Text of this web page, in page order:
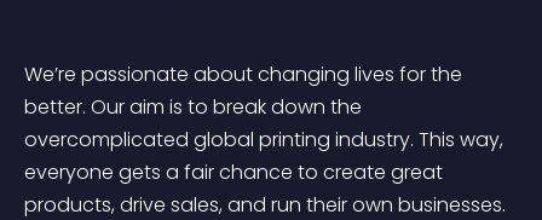
We’re passionate about changing lives for the
better. Our aim is to break down the
overcomplicated global printing industry. This way,
everyone gets a fair chance to create great
products, drive sales, and run their own businesses.